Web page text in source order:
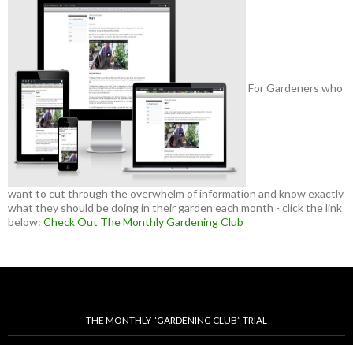
For Gardeners who
want to cut through the overwhelm of information and know exactly
what they should be doing in their garden each month - click the link
below: Check Out The Monthly Gardening Club
THE MONTHLY “GARDENING CLUB” TRIAL